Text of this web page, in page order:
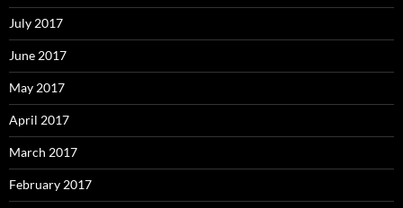
July 2017
June 2017
May 2017
April 2017
March 2017
February 2017